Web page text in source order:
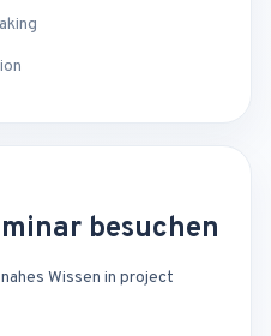
besuchen
Wissen in project